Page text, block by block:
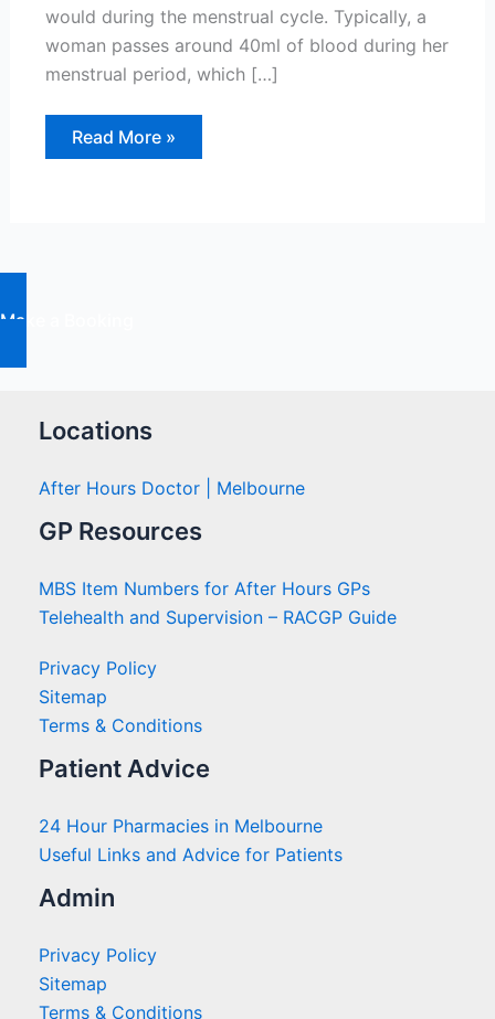
would during the menstrual cycle. Typically, a
woman passes around 40ml of blood during her
menstrual period, which […]
Abnormal
Read More »
Make a Booking
Locations
After Hours Doctor | Melbourne
GP Resources
MBS Item Numbers for After Hours GPs
Telehealth and Supervision – RACGP Guide
Privacy Policy
Sitemap
Terms & Conditions
Patient Advice
24 Hour Pharmacies in Melbourne
Useful Links and Advice for Patients
Admin
Privacy Policy
Sitemap
Terms & Conditions